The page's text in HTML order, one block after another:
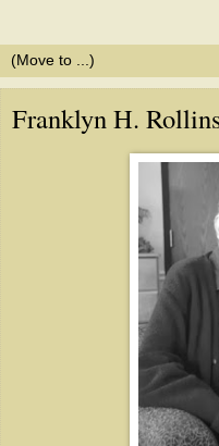
Franklyn H.